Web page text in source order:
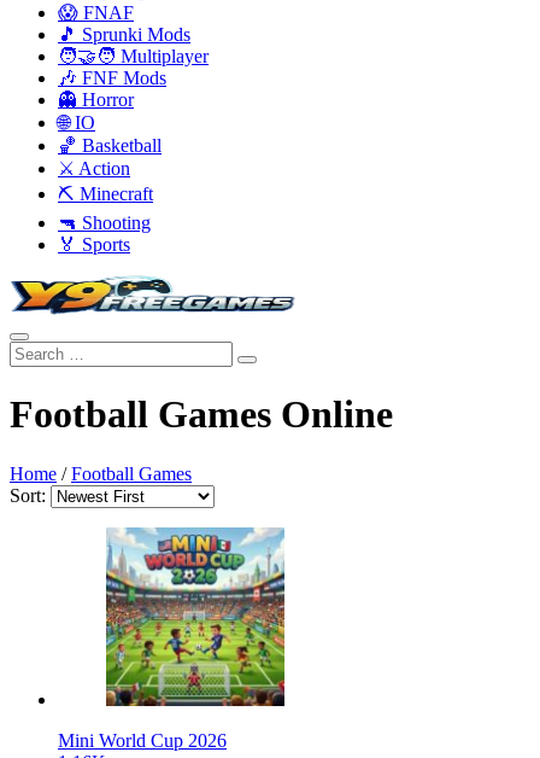
😱 FNAF
🎵 Sprunki Mods
🧑‍🤝‍🧑 Multiplayer
🎶 FNF Mods
👻 Horror
🌐 IO
🏀 Basketball
⚔️ Action
⛏️ Minecraft
🔫 Shooting
🏅 Sports
Football Games Online
Home /Football Games
Sort:
Mini World Cup 2026